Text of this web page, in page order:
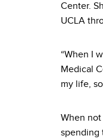
Center.
UCLA
“When I
Medical
my life,
When
spending